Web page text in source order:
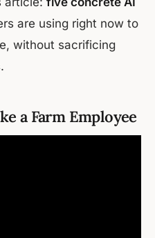
are using right now to
without sacrificing
a Farm Employee